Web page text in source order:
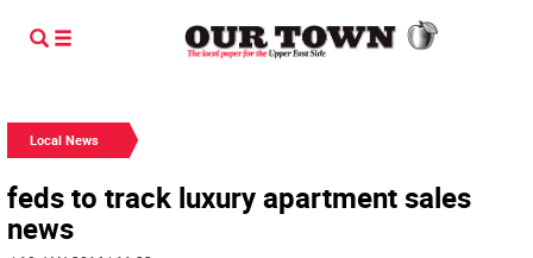
Local News
feds to track luxury apartment sales
news